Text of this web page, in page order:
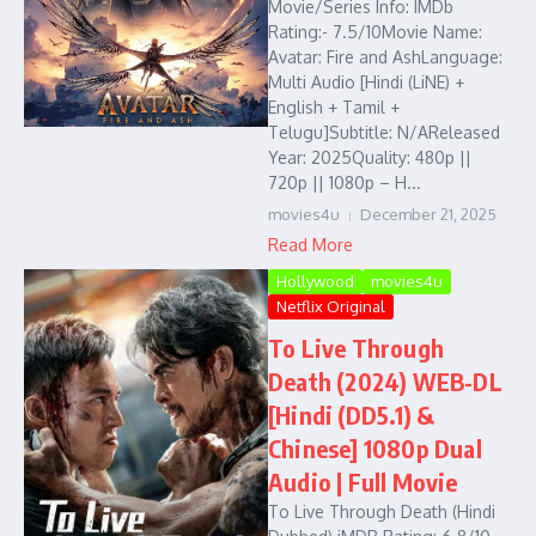
Movie/Series Info: IMDb
Rating:- 7.5/10Movie Name:
Avatar: Fire and AshLanguage:
Multi Audio [Hindi (LiNE) +
English + Tamil +
Telugu]Subtitle: N/AReleased
Year: 2025Quality: 480p ||
720p || 1080p – H...
movies4u December 21, 2025
Read More
Hollywood
movies4u
Netflix Original
To Live Through
Death (2024) WEB-DL
[Hindi (DD5.1) &
Chinese] 1080p Dual
Audio | Full Movie
To Live Through Death (Hindi